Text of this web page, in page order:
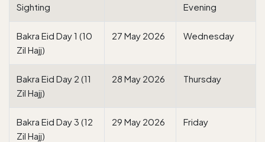
Sighting
Evening
Bakra Eid Day 1 (10
Zil Hajj)
27 May 2026 Wednesday
Bakra Eid Day 2 (11
Zil Hajj)
28 May 2026 Thursday
Bakra Eid Day 3 (12
Zil Hajj)
29 May 2026 Friday